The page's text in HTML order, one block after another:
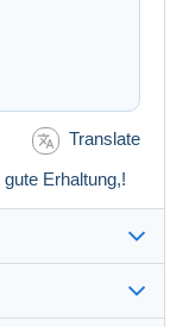
Translate
Erhaltung,!